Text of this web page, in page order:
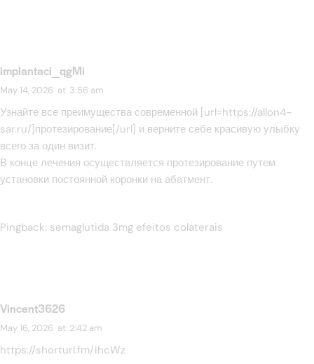
implantaci_qgMi
May 14, 2026 at 3:56 am
Узнайте все преимущества современной [url=https://allon4-
sar.ru/]протезирование[/url] и верните себе красивую улыбку
всего за один визит.
В конце лечения осуществляется протезирование путем
установки постоянной коронки на абатмент.
Pingback: semaglutida 3mg efeitos colaterais
Vincent3626
May 16, 2026 at 2:42 am
https://shorturl.fm/IhcWz